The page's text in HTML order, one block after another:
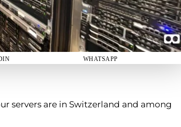
WHATSAPP
servers are in Switzerland and among